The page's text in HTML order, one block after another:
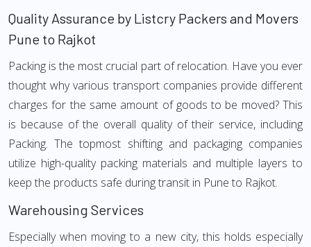
Quality Assurance by Listcry Packers and Movers
Pune to Rajkot
Packing is the most crucial part of relocation. Have you ever
thought why various transport companies provide different
charges for the same amount of goods to be moved? This
is because of the overall quality of their service, including
Packing. The topmost shifting and packaging companies
utilize high-quality packing materials and multiple layers to
keep the products safe during transit in Pune to Rajkot.
Warehousing Services
Especially when moving to a new city, this holds especially